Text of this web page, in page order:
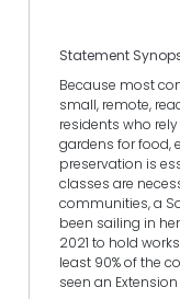
Statement
Because most
small, remote,
residents who
gardens for food,
preservation is
classes are
communities, a
been sailing in
2021 to hold
least 90% of the
seen an